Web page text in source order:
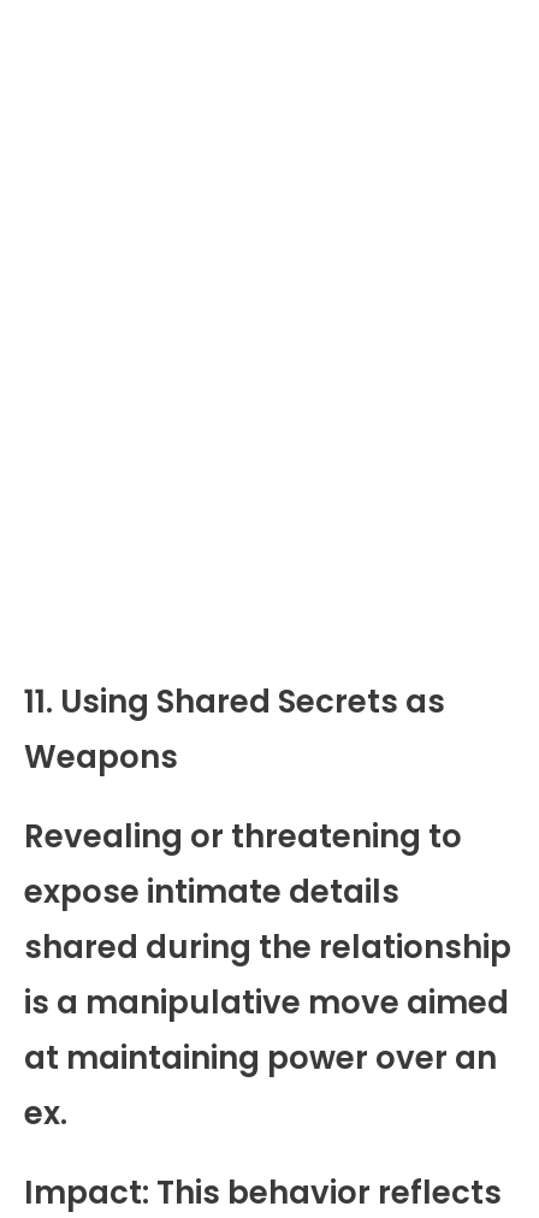
11. Using Shared Secrets as
Weapons
Revealing or threatening to
expose intimate details
shared during the relationship
is a manipulative move aimed
at maintaining power over an
ex.
Impact: This behavior reflects